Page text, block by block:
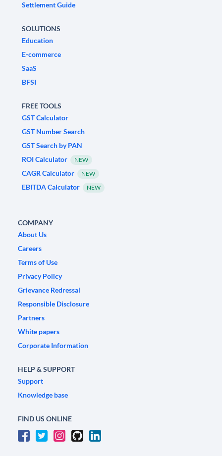
Settlement Guide
SOLUTIONS
Education
E-commerce
SaaS
BFSI
FREE TOOLS
GST Calculator
GST Number Search
GST Search by PAN
ROI Calculator
NEW
CAGR Calculator NEW
EBITDA Calculator NEW
COMPANY
About Us
Careers
Terms of Use
Privacy Policy
Grievance Redressal
Responsible Disclosure
Partners
White papers
Corporate Information
HELP & SUPPORT
Support
Knowledge base
FIND US ONLINE